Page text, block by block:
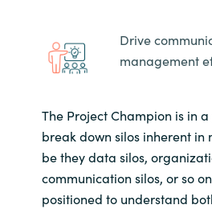
Drive
management
The Project Champion is in
break down silos inherent in
be they data silos,
communication silos, or so
positioned to understand